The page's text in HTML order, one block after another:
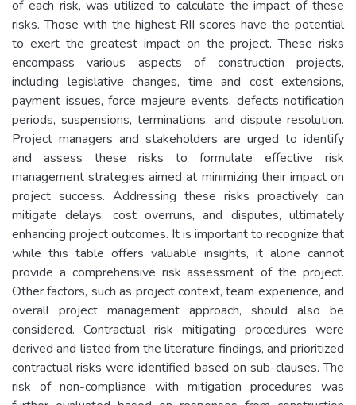
of each risk, was utilized to calculate the impact of these
risks. Those with the highest RII scores have the potential
to exert the greatest impact on the project. These risks
encompass various aspects of construction projects,
including legislative changes, time and cost extensions,
payment issues, force majeure events, defects notification
periods, suspensions, terminations, and dispute resolution.
Project managers and stakeholders are urged to identify
and assess these risks to formulate effective risk
management strategies aimed at minimizing their impact on
project success. Addressing these risks proactively can
mitigate delays, cost overruns, and disputes, ultimately
enhancing project outcomes. It is important to recognize that
while this table offers valuable insights, it alone cannot
provide a comprehensive risk assessment of the project.
Other factors, such as project context, team experience, and
overall project management approach, should also be
considered. Contractual risk mitigating procedures were
derived and listed from the literature findings, and prioritized
contractual risks were identified based on sub-clauses. The
risk of non-compliance with mitigation procedures was